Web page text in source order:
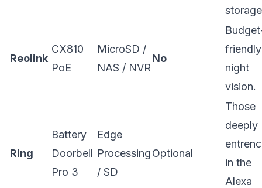
Reolink
CX810
PoE
MicroSD /
NAS / NVR
No
night
vision.
Ring
Battery
Doorbell
Pro 3
Edge
Processing
/ SD
Optional
Those
deeply
in the
Alexa